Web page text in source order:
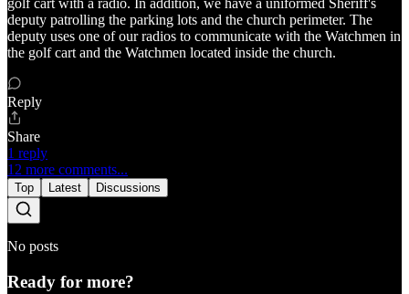
golf cart with a radio. In addition, we have a uniformed Sheriff's
deputy patrolling the parking lots and the church perimeter. The
deputy uses one of our radios to communicate with the Watchmen in
the golf cart and the Watchmen located inside the church.
Reply
Share
1 reply
12 more comments...
Top Latest Discussions
No posts
Ready for more?